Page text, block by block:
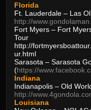
Florida
Ft. Lauderdale – Las
http://
Fort Myers – Fort
Tour
http://
ur.html
Sarasota – Sarasota
(https://
Indiana
Indianapolis – Old
http://
Louisiana